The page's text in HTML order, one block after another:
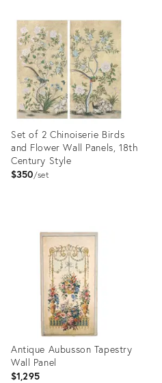
25622712
Set of 2 Chinoiserie Birds
and Flower Wall Panels, 18th
Century Style
$350 set
Antique Aubusson Tapestry
Wall Panel
$1,295